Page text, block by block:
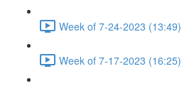
Week of 7-24-2023 (13:49)
Week of 7-17-2023 (16:25)